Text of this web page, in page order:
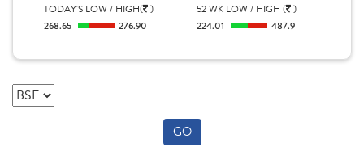
TODAY'S LOW / HIGH( )
268.65
276.90
52 WK LOW / HIGH ( )
224.01
487.9
GO